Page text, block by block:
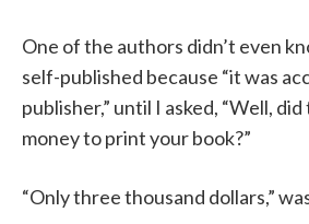
One of the authors didn’t even
self-published because “it was
publisher,” until I asked, “Well,
money to print your book?”
“Only three thousand dollars,”